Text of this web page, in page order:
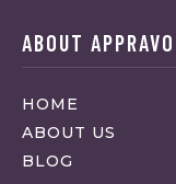
ABOUT APPRAVO
HOME
ABOUT US
BLOG